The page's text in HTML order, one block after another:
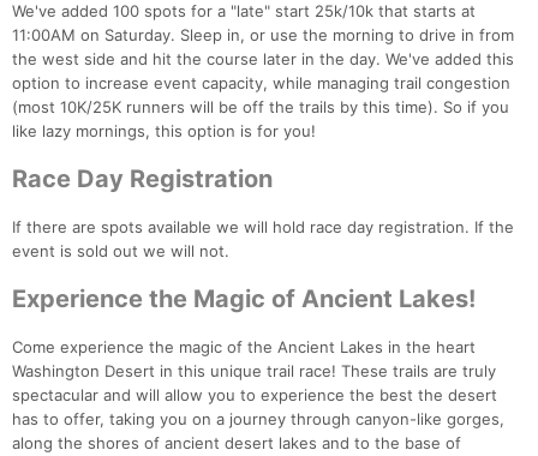
We've added 100 spots for a "late" start 25k/10k that starts at
11:00AM on Saturday. Sleep in, or use the morning to drive in from
the west side and hit the course later in the day. We've added this
option to increase event capacity, while managing trail congestion
(most 10K/25K runners will be off the trails by this time). So if you
like lazy mornings, this option is for you!
Race Day Registration
If there are spots available we will hold race day registration. If the
event is sold out we will not.
Experience the Magic of Ancient Lakes!
Come experience the magic of the Ancient Lakes in the heart
Washington Desert in this unique trail race! These trails are truly
spectacular and will allow you to experience the best the desert
has to offer, taking you on a journey through canyon-like gorges,
along the shores of ancient desert lakes and to the base of